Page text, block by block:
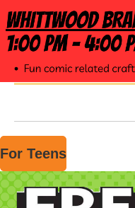
For Teens